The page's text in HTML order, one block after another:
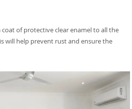
of protective clear enamel to all the
will help prevent rust and ensure the